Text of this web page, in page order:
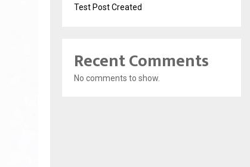
Test Post Created
Recent Comments
No comments to show.